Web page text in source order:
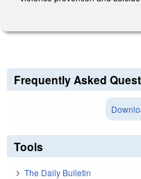
Frequently Asked
Tools
The Daily Bulletin